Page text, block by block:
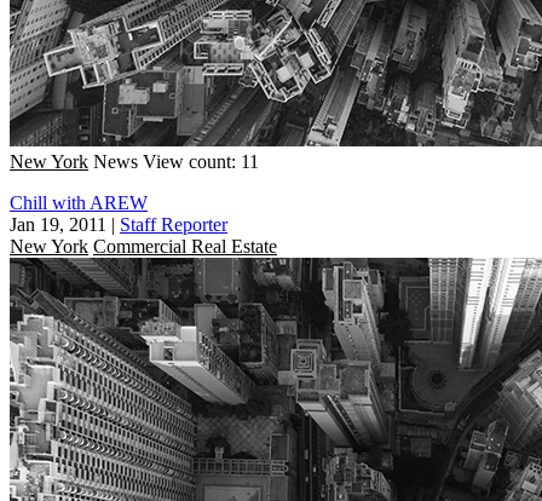
New York News View count: 11
Chill with AREW
Jan 19, 2011 | Staff Reporter
New York Commercial Real Estate